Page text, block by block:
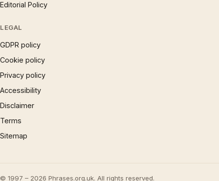
Editorial Policy
LEGAL
GDPR policy
Cookie policy
Privacy policy
Accessibility
Disclaimer
Terms
Sitemap
© 1997 – 2026 Phrases.org.uk. All rights reserved.